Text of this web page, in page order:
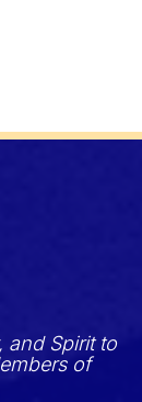
and Spirit to
of